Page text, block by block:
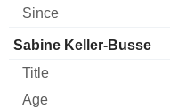
Sabine Keller-Busse